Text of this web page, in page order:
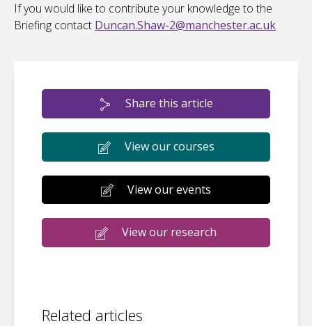
If you would like to contribute your knowledge to the
Briefing contact Duncan.Shaw-2@manchester.ac.uk
Share this article
View our courses
View our events
View our research
Related articles